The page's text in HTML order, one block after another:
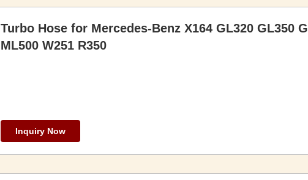
Turbo Hose for Mercedes-Benz X164 GL320 GL350
ML500 W251 R350
Inquiry Now